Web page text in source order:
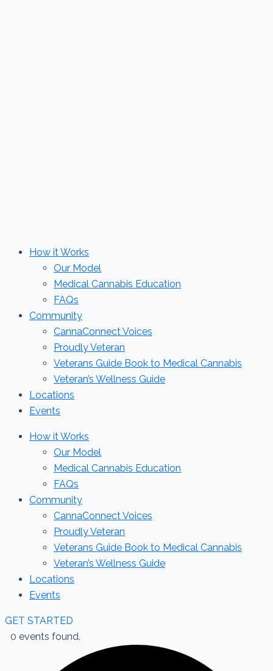
How it Works
Our Model
Medical Cannabis Education
FAQs
Community
CannaConnect Voices
Proudly Veteran
Veterans Guide Book to Medical Cannabis
Veteran’s Wellness Guide
Locations
Events
How it Works
Our Model
Medical Cannabis Education
FAQs
Community
CannaConnect Voices
Proudly Veteran
Veterans Guide Book to Medical Cannabis
Veteran’s Wellness Guide
Locations
Events
GET STARTED
0 events found.